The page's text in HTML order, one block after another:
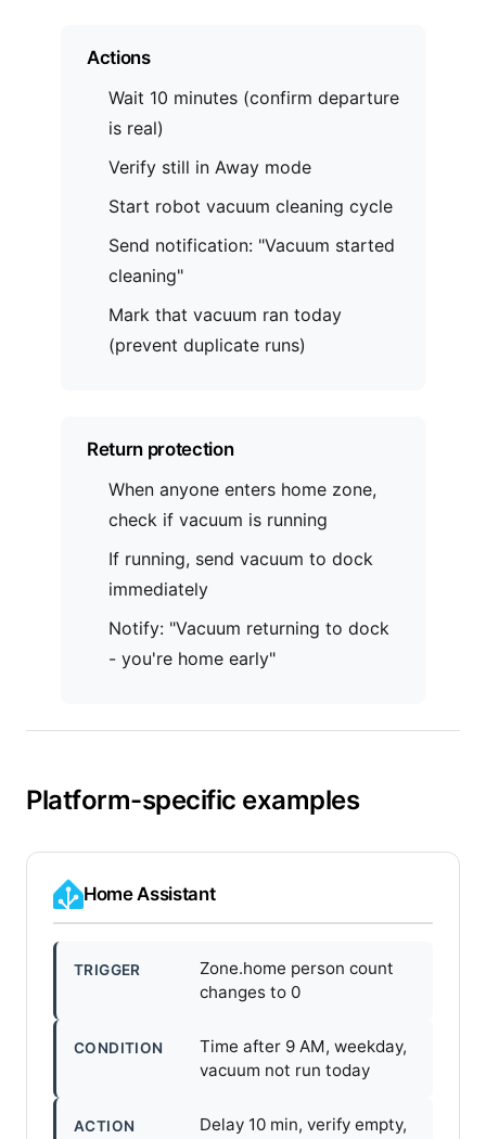
Actions
Wait 10 minutes (confirm departure
is real)
Verify still in Away mode
Start robot vacuum cleaning cycle
Send notification: "Vacuum started
cleaning"
Mark that vacuum ran today
(prevent duplicate runs)
Return protection
When anyone enters home zone,
check if vacuum is running
If running, send vacuum to dock
immediately
Notify: "Vacuum returning to dock
- you're home early"
Platform-specific examples
Home Assistant
TRIGGER
Zone.home person count
changes to 0
CONDITION
Time after 9 AM, weekday,
vacuum not run today
ACTION
Delay 10 min, verify empty,